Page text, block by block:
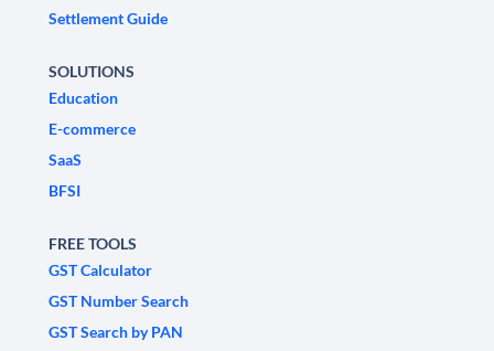
Settlement Guide
SOLUTIONS
Education
E-commerce
SaaS
BFSI
FREE TOOLS
GST Calculator
GST Number Search
GST Search by PAN